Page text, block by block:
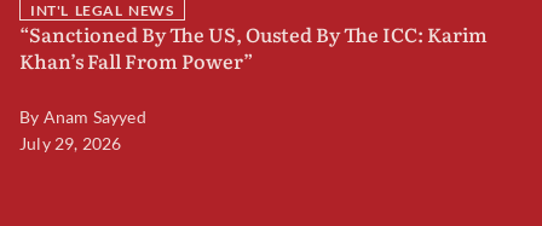
INT'L LEGAL NEWS
“Sanctioned By The US, Ousted By The ICC: Karim
Khan’s Fall From Power”
By Anam Sayyed
July 29, 2026